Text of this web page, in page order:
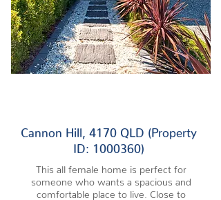
Cannon Hill, 4170 QLD (Property
ID: 1000360)
This all female home is perfect for
someone who wants a spacious and
comfortable place to live. Close to